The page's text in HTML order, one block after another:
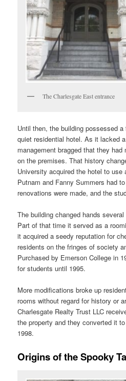
The Charlesgate East entrance
Until then, the building possessed
quiet residential hotel. As it lacked
management bragged that they
on the premises. That history
University acquired the hotel to use
Putnam and Fanny Summers had
renovations were made, and the
The building changed hands
Part of that time it served as a
it acquired a seedy reputation for
residents on the fringes of society
Purchased by Emerson College in
for students until 1995.
More modifications broke up
rooms without regard for history or
Charlesgate Realty Trust LLC
the property and they converted it
1998.
Origins of the Spooky